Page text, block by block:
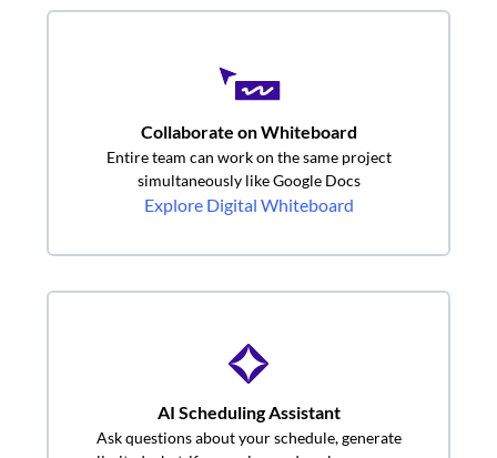
Collaborate on Whiteboard
Entire team can work on the same project
simultaneously like Google Docs
Explore Digital Whiteboard
AI Scheduling Assistant
Ask questions about your schedule, generate